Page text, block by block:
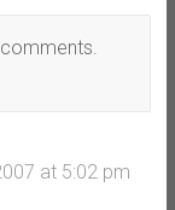
at 5:02 pm